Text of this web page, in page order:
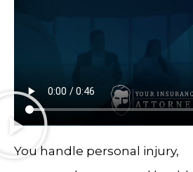
You handle personal injury,